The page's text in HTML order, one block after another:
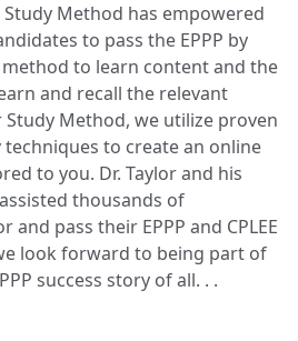
Study Method has empowered
to pass the EPPP by
to learn content and the
and recall the relevant
Method, we utilize proven
to create an online
to you. Dr. Taylor and his
thousands of
pass their EPPP and CPLEE
look forward to being part of
success story of all. . .